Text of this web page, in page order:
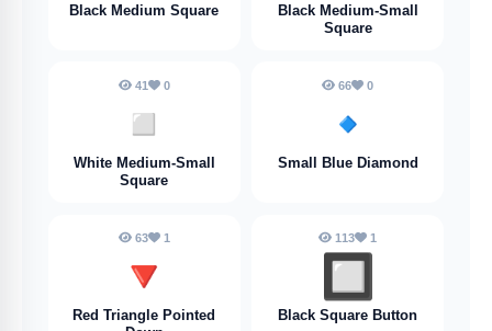
Black Medium Square
Black Medium-Small
Square
41 0
◽️
White Medium-Small
Square
66 0
🔹
Small Blue Diamond
63 1
🔻
Red Triangle Pointed
113 1
🔲
Black Square Button